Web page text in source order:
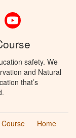
safety. We
and Natural
that’s
Home